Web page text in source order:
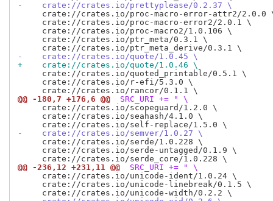
-    crate://crates.io/prettyplease/0.2.37 \
crate://crates.io/proc-macro-error-attr2/2.0.0
     crate://crates.io/proc-macro-error2/2.0.1 \
     crate://crates.io/proc-macro2/1.0.106 \
     crate://crates.io/ptr_meta/0.3.1 \
-    crate://crates.io/quote/1.0.45 \
+    crate://crates.io/quote/1.0.46 \
     crate://crates.io/quoted_printable/0.5.1 \
     crate://crates.io/r-efi/5.3.0 \
@@ -180,7 +176,6 @@
SRC_URI += " \
     crate://crates.io/scopeguard/1.2.0 \
     crate://crates.io/seahash/4.1.0 \
-    crate://crates.io/semver/1.0.27 \
     crate://crates.io/serde/1.0.228 \
     crate://crates.io/serde-untagged/0.1.9 \
@@ -236,12 +231,11 @@
SRC_URI += " \
     crate://crates.io/unicode-ident/1.0.24 \
     crate://crates.io/unicode-linebreak/0.1.5 \